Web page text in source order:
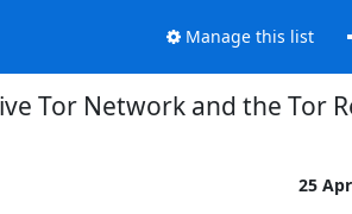
Manage this list
Tor Network and the Tor
25